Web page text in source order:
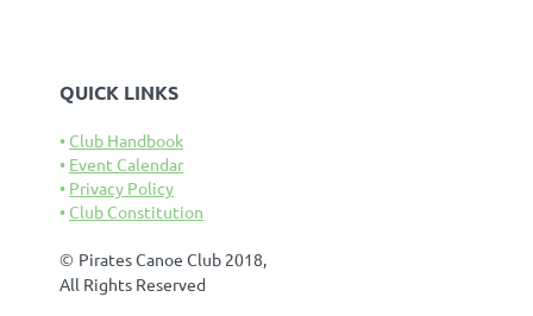
QUICK LINKS
Club Handbook
Event Calendar
Privacy Policy
Club Constitution
© Pirates Canoe Club 2018,
All Rights Reserved